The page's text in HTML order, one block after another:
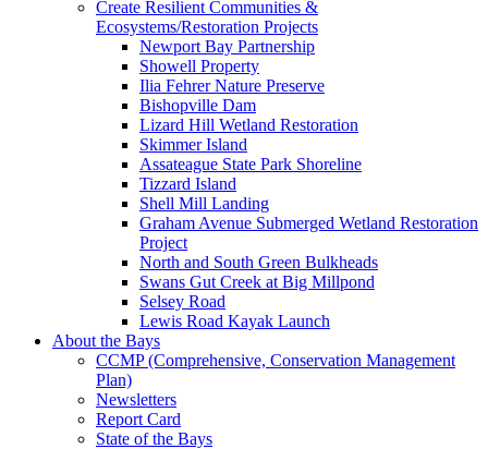
Create Resilient Communities &
Ecosystems/Restoration Projects
Newport Bay Partnership
Showell Property
Ilia Fehrer Nature Preserve
Bishopville Dam
Lizard Hill Wetland Restoration
Skimmer Island
Assateague State Park Shoreline
Tizzard Island
Shell Mill Landing
Graham Avenue Submerged Wetland Restoration
Project
North and South Green Bulkheads
Swans Gut Creek at Big Millpond
Selsey Road
Lewis Road Kayak Launch
About the Bays
CCMP (Comprehensive, Conservation Management
Plan)
Newsletters
Report Card
State of the Bays